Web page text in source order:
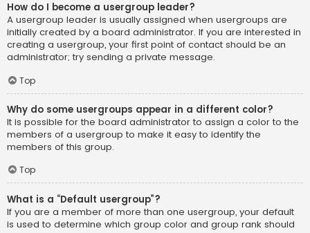
How do I become a usergroup leader?
A usergroup leader is usually assigned when usergroups are
initially created by a board administrator. If you are interested in
creating a usergroup, your first point of contact should be an
administrator; try sending a private message.
Top
Why do some usergroups appear in a different color?
It is possible for the board administrator to assign a color to the
members of a usergroup to make it easy to identify the
members of this group.
Top
What is a “Default usergroup”?
If you are a member of more than one usergroup, your default
is used to determine which group color and group rank should